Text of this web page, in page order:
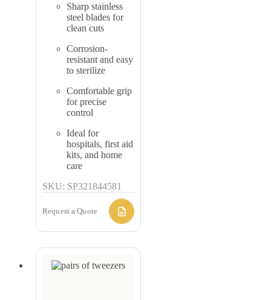
Sharp stainless
steel blades for
clean cuts
Corrosion-
resistant and easy
to sterilize
Comfortable grip
for precise
control
Ideal for
hospitals, first aid
kits, and home
care
SKU: SP321844581
Request a Quote